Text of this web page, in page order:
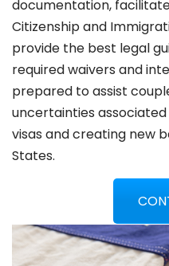
documentation,
Citizenship and
provide the best legal
required waivers and
prepared to assist
uncertainties
visas and creating new
States.